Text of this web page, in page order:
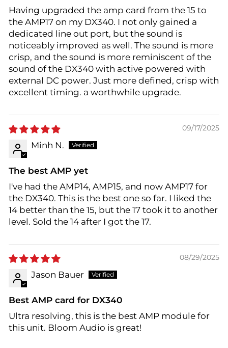
Having upgraded the amp card from the 15 to
the AMP17 on my DX340. I not only gained a
dedicated line out port, but the sound is
noticeably improved as well. The sound is more
crisp, and the sound is more reminiscent of the
sound of the DX340 with active powered with
external DC power. Just more defined, crisp with
excellent timing. a worthwhile upgrade.
09/17/2025
Minh N.
The best AMP yet
I've had the AMP14, AMP15, and now AMP17 for
the DX340. This is the best one so far. I liked the
14 better than the 15, but the 17 took it to another
level. Sold the 14 after I got the 17.
08/29/2025
Jason Bauer
Best AMP card for DX340
Ultra resolving, this is the best AMP module for
this unit. Bloom Audio is great!